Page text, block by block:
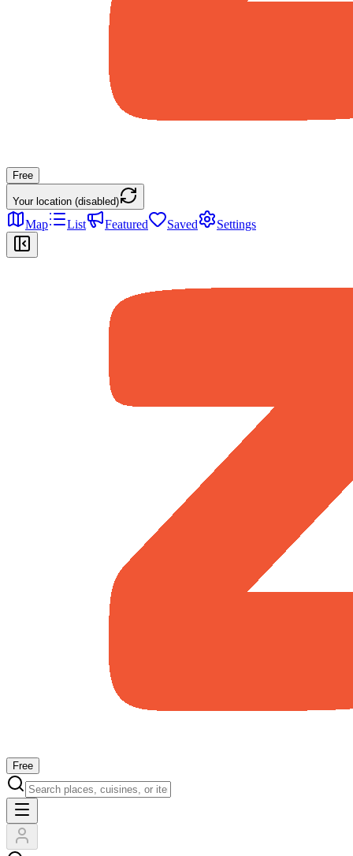
Free
Your location (disabled)
Map List Featured Saved Settings
Free